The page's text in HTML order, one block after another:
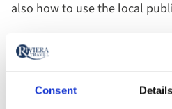
Consent Details
also how to use the local
Arigatou gozaimashita.